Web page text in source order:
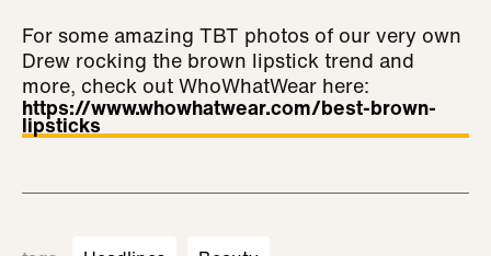
For some amazing TBT photos of our very own
Drew rocking the brown lipstick trend and
more, check out WhoWhatWear here:
https://www.whowhatwear.com/best-brown-
lipsticks